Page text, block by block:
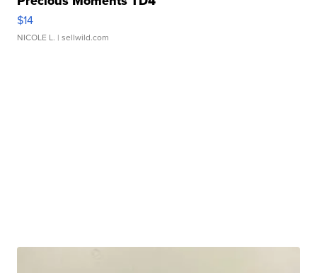
$14
NICOLE L. | sellwild.com